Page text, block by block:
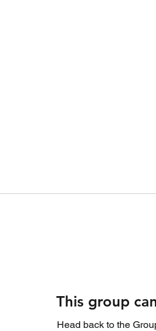
This group
Head back to the